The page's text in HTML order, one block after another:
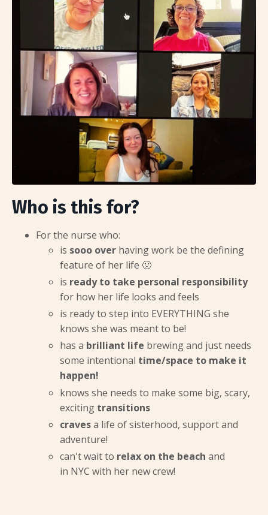
Who is this for?
For the nurse who:
is sooo over having work be the defining
feature of her life 🤢
is ready to take personal responsibility
for how her life looks and feels
is ready to step into EVERYTHING she
knows she was meant to be!
has a brilliant life brewing and just needs
some intentional time/space to make it
happen!
knows she needs to make some big, scary,
exciting transitions
cravesa life of sisterhood, support and
adventure!
can't wait to relax on the beach and
in NYC with her new crew!